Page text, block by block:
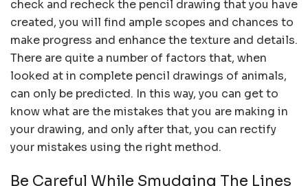
check and recheck the pencil drawing that you have
created, you will find ample scopes and chances to
make progress and enhance the texture and details.
There are quite a number of factors that, when
looked at in complete pencil drawings of animals,
can only be predicted. In this way, you can get to
know what are the mistakes that you are making in
your drawing, and only after that, you can rectify
your mistakes using the right method.
Be Careful While Smudging The Lines